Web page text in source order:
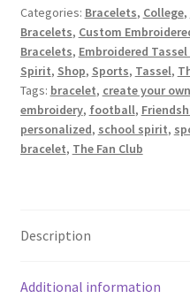
Red/White
/
Design
Your
Own
Sports
Team
Bracelet
Categories: Bracelets, College,
Bracelets, Custom
Bracelets, Embroidered
Spirit, Shop, Sports, Tassel,
Tags: bracelet, create your own
embroidery, football,
personalized, school spirit,
bracelet, The Fan Club
Description
Additional information